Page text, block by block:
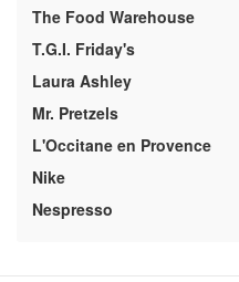
The Food Warehouse
T.G.I. Friday's
Laura Ashley
Mr. Pretzels
L'Occitane en Provence
Nike
Nespresso